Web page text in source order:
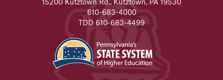
Alumna's experience at KU leads to her dream job in a
READ FULL STORY
Joe Scoboria
Kutztown University alumnus is continuing the legacy
610-683-4000
TDD 610-683-4499